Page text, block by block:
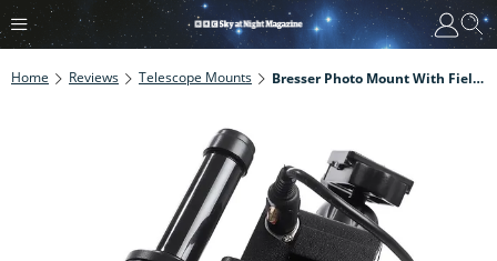
Home Reviews Telescope Mounts Bresser Photo Mount With Field Tripod